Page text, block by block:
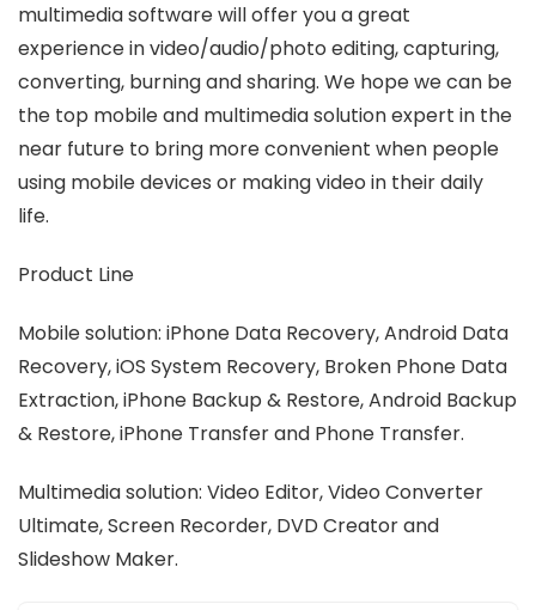
multimedia software will offer you a great
experience in video/audio/photo editing, capturing,
converting, burning and sharing. We hope we can be
the top mobile and multimedia solution expert in the
near future to bring more convenient when people
using mobile devices or making video in their daily
life.
Product Line
Mobile solution: iPhone Data Recovery, Android Data
Recovery, iOS System Recovery, Broken Phone Data
Extraction, iPhone Backup & Restore, Android Backup
& Restore, iPhone Transfer and Phone Transfer.
Multimedia solution: Video Editor, Video Converter
Ultimate, Screen Recorder, DVD Creator and
Slideshow Maker.